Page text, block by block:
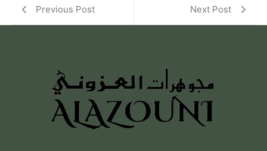
Previous Post Next Post